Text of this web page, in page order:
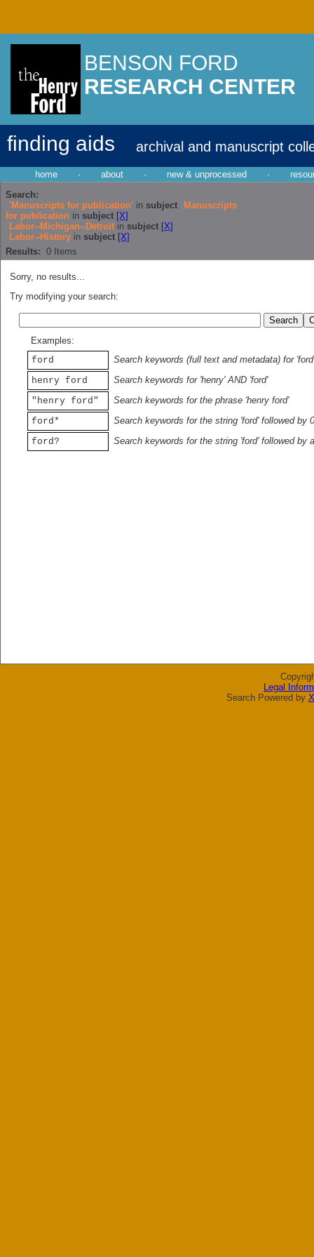
BENSON FORD
RESEARCH CENTER
finding aids archival and manuscript
home · about · new & unprocessed ·
Search:
'Manuscripts for publication' in subject
Manuscripts
for publication in subject [X]
Labor--Michigan--Detroit in subject [X]
Labor--History in subject [X]
Results: 0 Items
Sorry, no results...
Try modifying your search:
Examples:
ford
Search keywords (full text and metadata) for 'ford'
henry ford
Search keywords for 'henry' AND 'ford'
"henry ford"
Search keywords for the phrase 'henry ford'
ford*
Search keywords for the string 'ford' followed by
ford?
Search keywords for the string 'ford' followed by
Legal
Search Powered by